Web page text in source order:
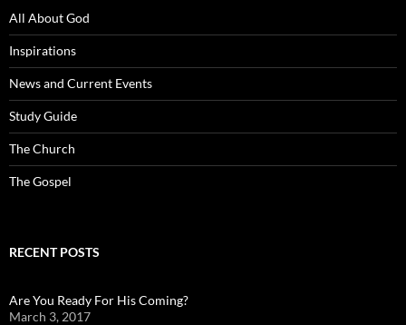
All About God
Inspirations
News and Current Events
Study Guide
The Church
The Gospel
RECENT POSTS
Are You Ready For His Coming?
March 3, 2017